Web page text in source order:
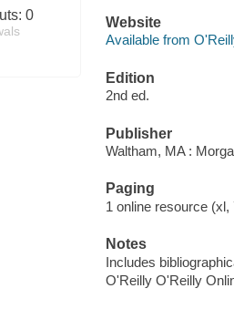
0
Website
Available from
Edition
2nd ed.
Publisher
Waltham, MA :
Paging
1 online resource
Notes
Includes
O'Reilly O'Reilly